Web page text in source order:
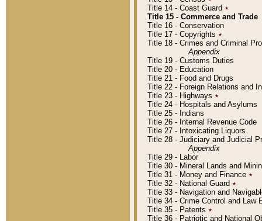
Title 14 - Coast Guard ٭
Title 15 - Commerce and Trade
Title 16 - Conservation
Title 17 - Copyrights ٭
Title 18 - Crimes and Criminal
Appendix
Title 19 - Customs Duties
Title 20 - Education
Title 21 - Food and Drugs
Title 22 - Foreign Relations and
Title 23 - Highways ٭
Title 24 - Hospitals and Asylums
Title 25 - Indians
Title 26 - Internal Revenue Code
Title 27 - Intoxicating Liquors
Title 28 - Judiciary and Judicial
Appendix
Title 29 - Labor
Title 30 - Mineral Lands and
Title 31 - Money and Finance ٭
Title 32 - National Guard ٭
Title 33 - Navigation and
Title 34 - Crime Control and Law
Title 35 - Patents ٭
Title 36 - Patriotic and National